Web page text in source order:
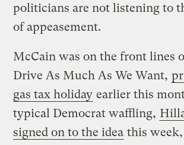
politicians are not listening to
of appeasement.
McCain was on the front lines
Drive As Much As We Want,
gas tax holiday earlier this
typical Democrat waffling,
signed on to the idea this week,